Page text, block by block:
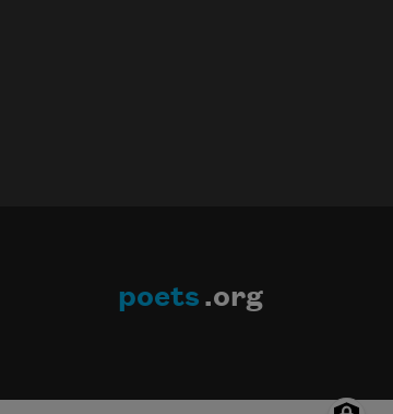
poets .org